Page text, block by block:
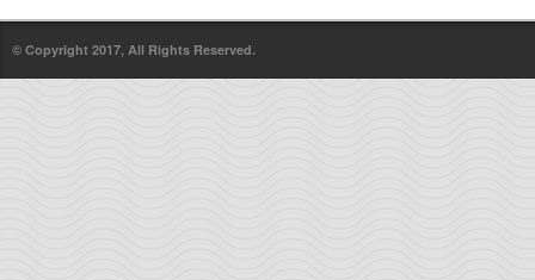
© Copyright 2017, All Rights Reserved.